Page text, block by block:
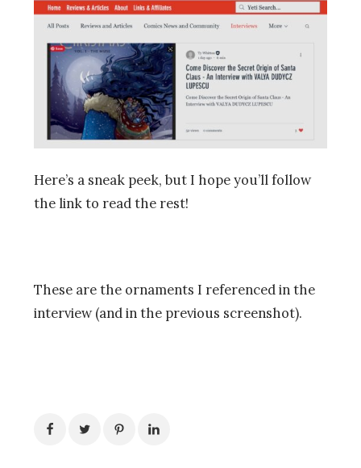
Here’s a sneak peek, but I hope you’ll follow
the link to read the rest!
These are the ornaments I referenced in the
interview (and in the previous screenshot).